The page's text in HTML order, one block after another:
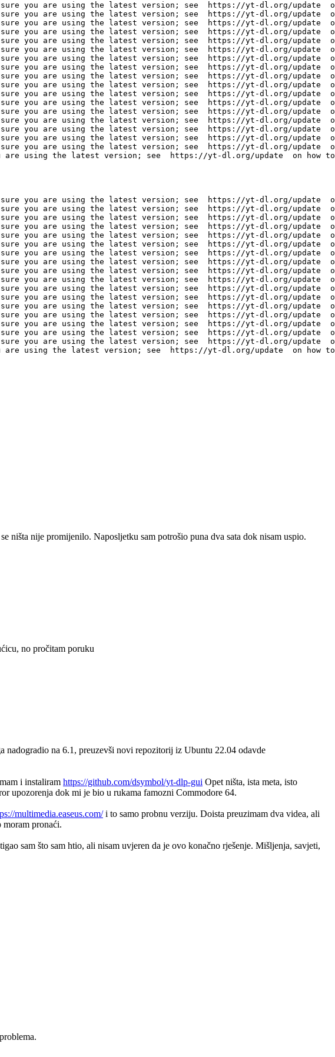
ništa nije promijenilo. Naposljetku sam potrošio puna dva sata dok nisam uspio.
no pročitam poruku
na 6.1, preuzevši novi repozitorij iz Ubuntu 22.04 odavde
i instaliram https://github.com/dsymbol/yt-dlp-gui Opet ništa, ista meta, isto
upozorenja dok mi je bio u rukama famozni Commodore 64.
multimedia.easeus.com/i to samo probnu verziju. Doista preuzimam dva videa, ali
moram pronaći.
sam što sam htio, ali nisam uvjeren da je ovo konačno rješenje. Mišljenja, savjeti,